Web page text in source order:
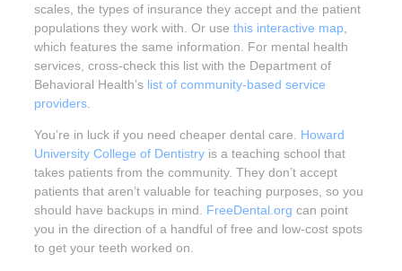
scales, the types of insurance they accept and the patient
populations they work with. Or use this interactive map
which features the same information. For mental health
services, cross-check this list with the Department of
Behavioral Health’s list of community-based service
providers
You’re in luck if you need cheaper dental care. Howard
University College of Dentistry is a teaching school that
takes patients from the community. They don’t accept
patients that aren’t valuable for teaching purposes, so you
should have backups in mind. FreeDental.org can point
you in the direction of a handful of free and low-cost spots
to get your teeth worked on.